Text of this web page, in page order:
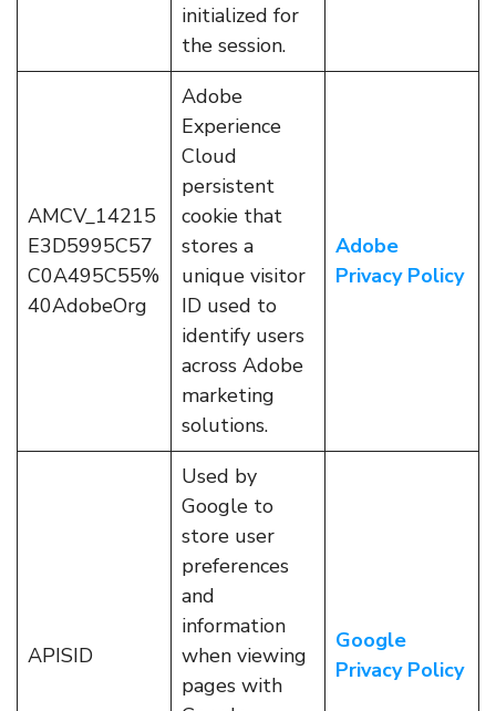
initialized for
the session.
AMCV_14215
E3D5995C57
C0A495C55%
40AdobeOrg
Adobe
Experience
Cloud
persistent
cookie that
stores a
unique visitor
ID used to
identify users
across Adobe
marketing
solutions.
Adobe
Privacy Policy
APISID
Used by
Google to
store user
preferences
and
information
when viewing
pages with
Google
Privacy Policy